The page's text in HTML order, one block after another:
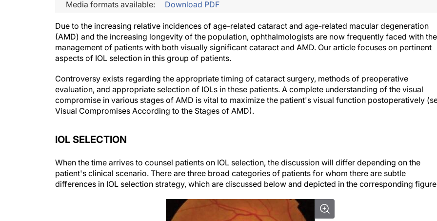
Media formats available: Download PDF
Due to the increasing relative incidences of age-related cataract and age-related macular degeneration
(AMD) and the increasing longevity of the population, ophthalmologists are now frequently faced with the
management of patients with both visually significant cataract and AMD. Our article focuses on pertinent
aspects of IOL selection in this group of patients.
Controversy exists regarding the appropriate timing of cataract surgery, methods of preoperative
evaluation, and appropriate selection of IOLs in these patients. A complete understanding of the visual
compromise in various stages of AMD is vital to maximize the patient's visual function postoperatively
Visual Compromises According to the Stages of AMD).
IOL SELECTION
When the time arrives to counsel patients on IOL selection, the discussion will differ depending on the
patient's clinical scenario. There are three broad categories of patients for whom there are subtle
differences in IOL selection strategy, which are discussed below and depicted in the corresponding